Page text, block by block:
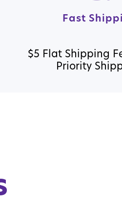
Fast
$5 Flat Shipping
Priority